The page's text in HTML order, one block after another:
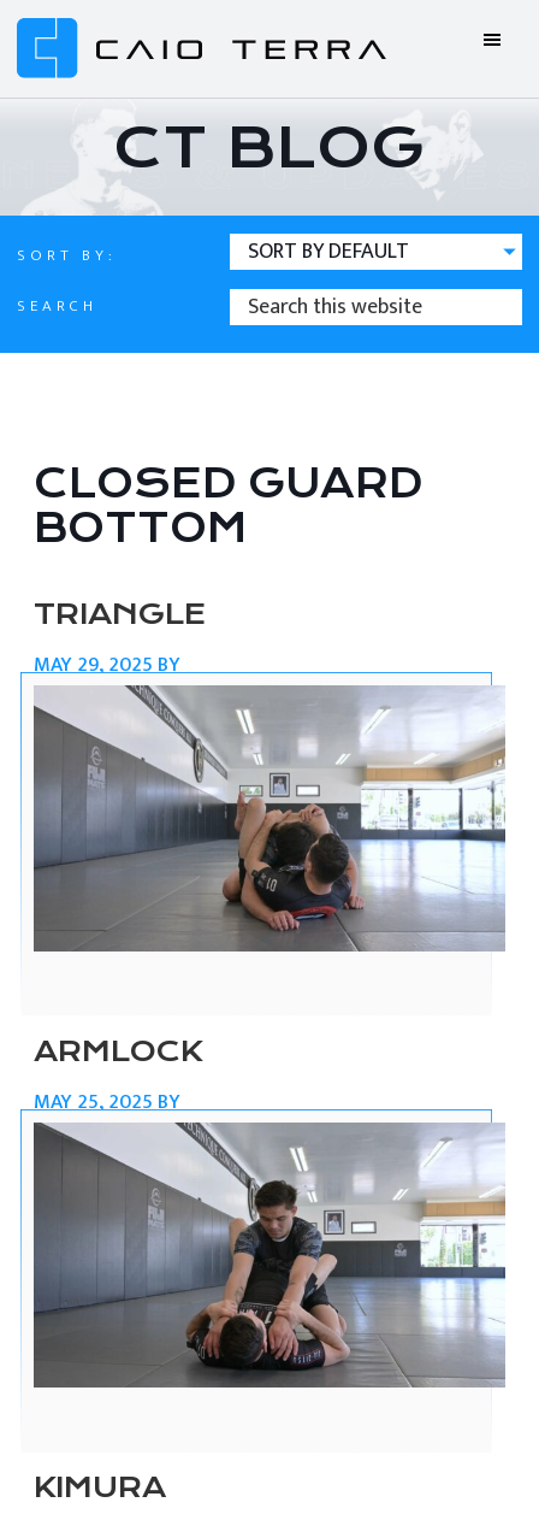
Skip
primary
Skip
main
Skip
primary
Skip
footer
Caio
BJJ
BJJ
ONLINE
CT BLOG
SORT BY:
SEARCH
SEARCH
THIS
WEBSITE
CLOSED GUARD
BOTTOM
TRIANGLE
MAY 29, 2025BY
ARMLOCK
MAY 25, 2025BY
KIMURA